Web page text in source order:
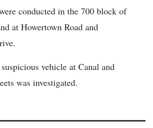
conducted in the 700 block of
at Howertown Road and
vehicle at Canal and
was investigated.